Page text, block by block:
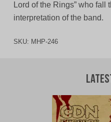
Lord of the Rings” who fall
interpretation of the band.
SKU: MHP-246